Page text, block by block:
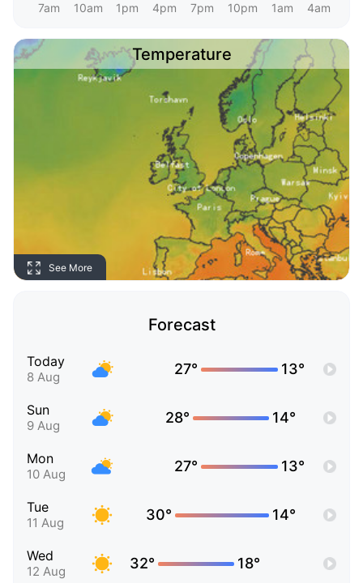
7am 10am 1pm 4pm 7pm 10pm 1am 4am
Temperature
See More
Forecast
Today
8 Aug 27° 13°
Sun
9 Aug 28° 14°
Mon
10 Aug 27° 13°
Tue
11 Aug 30° 14°
Wed
12 Aug 32° 18°